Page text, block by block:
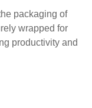
packaging of
wrapped for
productivity and